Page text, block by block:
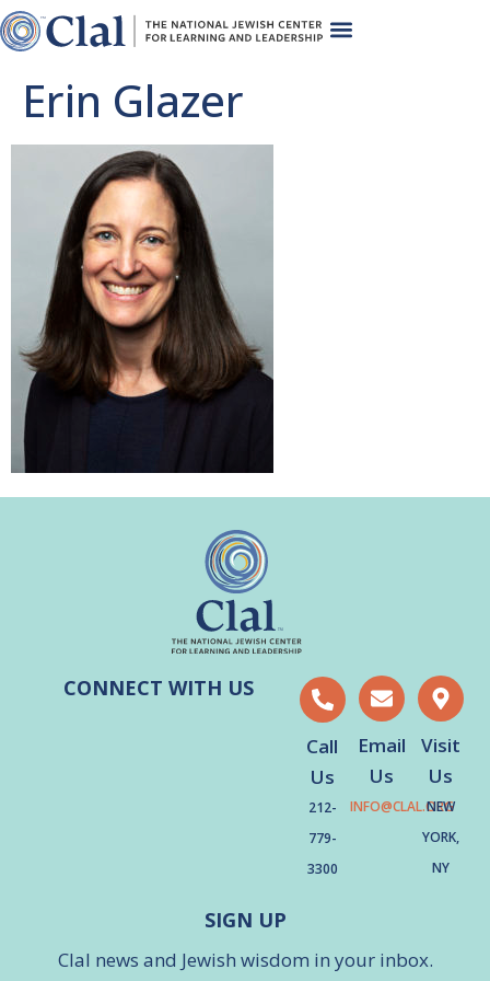
Erin Glazer
CONNECT WITH US
Call
Us
212-
779-
3300
Email
Us
INFO@CLAL.ORG
Visit
Us
NEW
YORK,
NY
SIGN UP
Clal news and Jewish wisdom in your inbox.